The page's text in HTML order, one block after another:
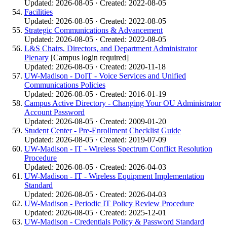
Updated: 2026-08-05 · Created: 2022-08-05
Facilities
Updated: 2026-08-05 · Created: 2022-08-05
Strategic Communications & Advancement
Updated: 2026-08-05 · Created: 2022-08-05
L&S Chairs, Directors, and Department Administrator
Plenary [Campus login required]
Updated: 2026-08-05 · Created: 2020-11-18
UW-Madison - DoIT - Voice Services and Unified
Communications Policies
Updated: 2026-08-05 · Created: 2016-01-19
Campus Active Directory - Changing Your OU Administrator
Account Password
Updated: 2026-08-05 · Created: 2009-01-20
Student Center - Pre-Enrollment Checklist Guide
Updated: 2026-08-05 · Created: 2019-07-09
UW-Madison - IT - Wireless Spectrum Conflict Resolution
Procedure
Updated: 2026-08-05 · Created: 2026-04-03
UW-Madison - IT - Wireless Equipment Implementation
Standard
Updated: 2026-08-05 · Created: 2026-04-03
UW-Madison - Periodic IT Policy Review Procedure
Updated: 2026-08-05 · Created: 2025-12-01
UW-Madison - Credentials Policy & Password Standard